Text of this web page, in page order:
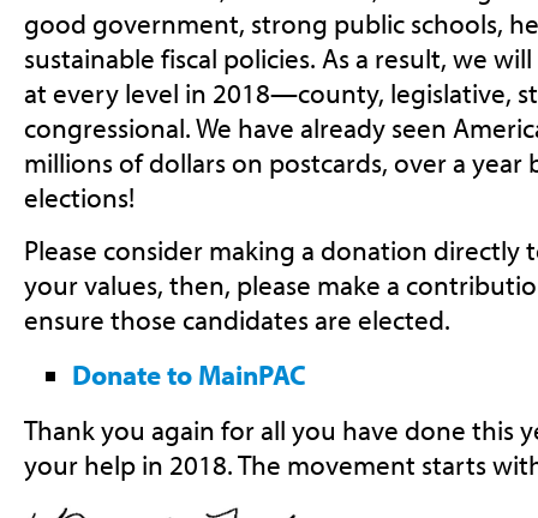
good government, strong public schools,
sustainable fiscal policies. As a result, we
at every level in 2018—county, legislative,
congressional. We have already seen
millions of dollars on postcards, over a year
elections!
Please consider making a donation directly
your values, then, please make a
ensure those candidates are elected.
Donate to MainPAC
Thank you again for all you have done this
your help in 2018. The movement starts